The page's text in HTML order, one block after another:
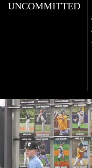
UNCOMMITTED